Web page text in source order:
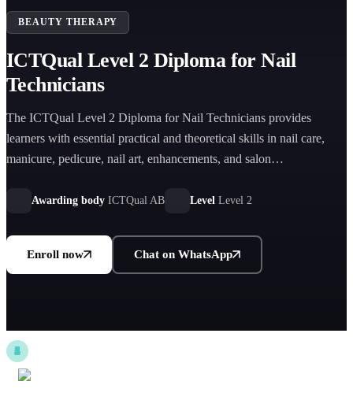
BEAUTY THERAPY
ICTQual Level 2 Diploma for Nail
Technicians
The ICTQual Level 2 Diploma for Nail Technicians provides
learners with essential practical and theoretical skills in nail care,
manicure, pedicure, nail art, enhancements, and salon
Awarding body ICTQual AB Level Level 2
Enroll now Chat on WhatsApp